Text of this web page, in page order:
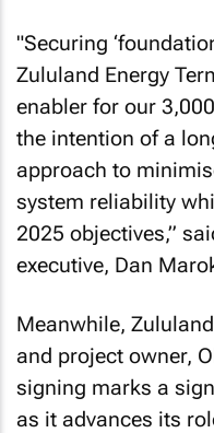
"Securing
Zululand Energy
enabler for our
the intention of a
approach to
system reliability
2025 objectives,”
executive, Dan
Meanwhile,
and project owner,
signing marks a
as it advances its